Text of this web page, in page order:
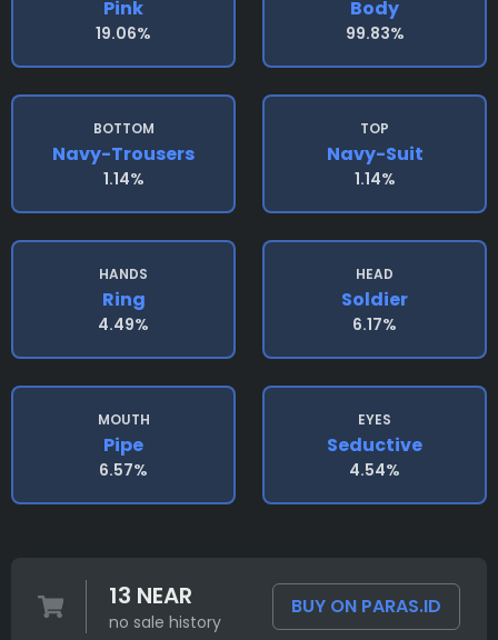
Pink
19.06%
Body
99.83%
BOTTOM
Navy-Trousers
1.14%
TOP
Navy-Suit
1.14%
HANDS
Ring
4.49%
HEAD
Soldier
6.17%
MOUTH
Pipe
6.57%
EYES
Seductive
4.54%
13 NEAR
no sale history
BUY ON PARAS.ID